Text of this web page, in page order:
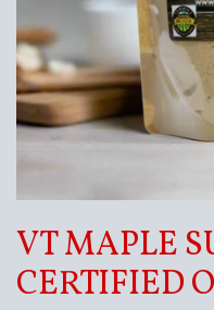
VT MAPLE
CERTIFIED